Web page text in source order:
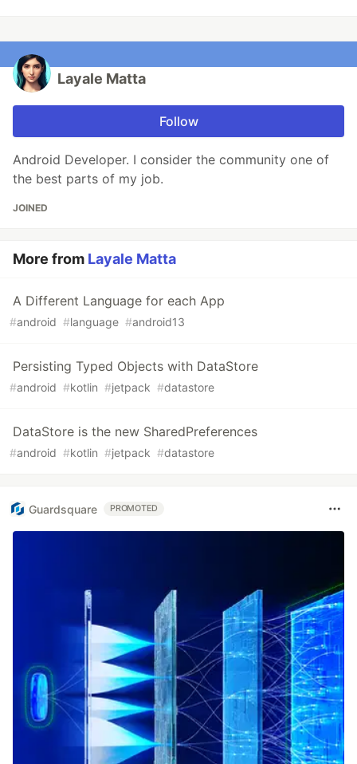
Layale Matta
Follow
Android Developer. I consider the community one of
the best parts of my job.
JOINED
More from Layale Matta
A Different Language for each App
#android #language #android13
Persisting Typed Objects with DataStore
#android #kotlin #jetpack #datastore
DataStore is the new SharedPreferences
#android #kotlin #jetpack #datastore
Guardsquare PROMOTED